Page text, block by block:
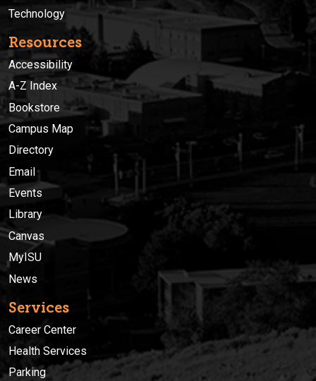
Technology
Resources
Accessibility
A-Z Index
Bookstore
Campus Map
Directory
Email
Events
Library
Canvas
MyISU
News
Services
Career Center
Health Services
Parking